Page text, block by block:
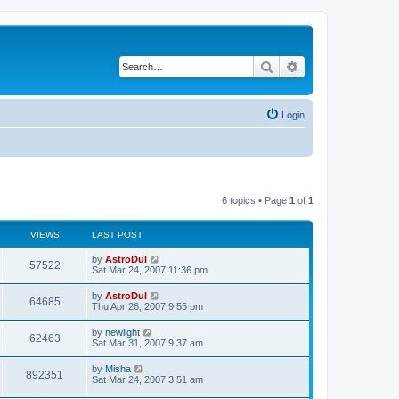
Search
Login
6 topics • Page 1 of 1
VIEWS LAST POST
57522 by AstroDul
Sat Mar 24, 2007 11:36 pm
64685 by AstroDul
Thu Apr 26, 2007 9:55 pm
62463 by newlight
Sat Mar 31, 2007 9:37 am
892351 by Misha
Sat Mar 24, 2007 3:51 am